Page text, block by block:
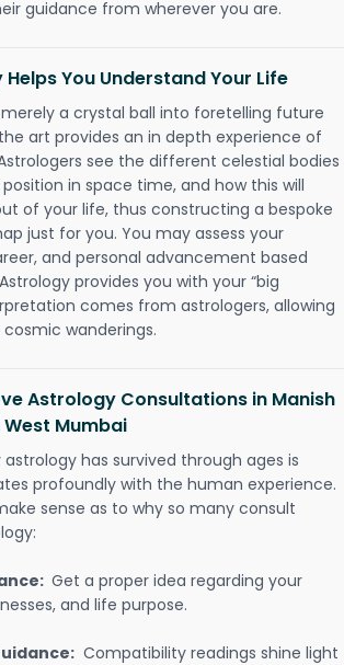
guidance from wherever you are.
You Understand Your Life
a crystal ball into foretelling future
art provides an in depth experience of
see the different celestial bodies
in space time, and how this will
of your life, thus constructing a bespoke
just for you. You may assess your
and personal advancement based
provides you with your “big
comes from astrologers, allowing
wanderings.
Astrology Consultations in Manish
Mumbai
astrology has survived through ages is
profoundly with the human experience.
sense as to why so many consult
Get a proper idea regarding your
and life purpose.
Compatibility readings shine light